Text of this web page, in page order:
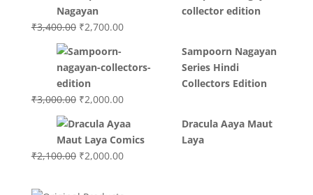
₹3,200.00.
collector edition
₹3,400.00 Original
was:
₹3,400.00.
₹2,700.00Current
₹2,700.00.
Sampoorn Nagayan
Series Hindi
Collectors Edition
₹3,000.00 Original
was:
₹3,000.00.
₹2,000.00Current
is:
₹2,000.00.
Dracula Aaya Maut
Laya
₹2,100.00 Original
₹2,000.00Current